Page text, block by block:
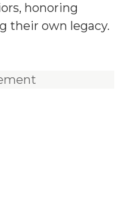
honoring
their own legacy.